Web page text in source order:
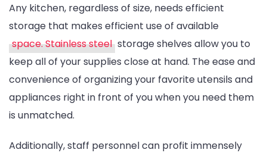
Any kitchen, regardless of size, needs efficient
storage that makes efficient use of available
space. Stainless steel storage shelves allow you to
keep all of your supplies close at hand. The ease and
convenience of organizing your favorite utensils and
appliances right in front of you when you need them
is unmatched.
Additionally, staff personnel can profit immensely